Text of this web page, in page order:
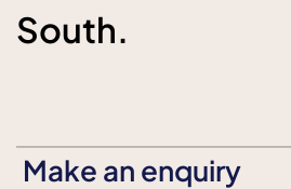
South.
Make an enquiry